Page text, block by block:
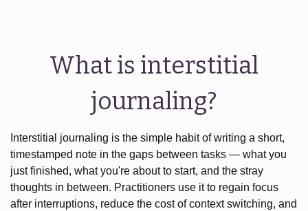
What is interstitial
journaling?
Interstitial journaling is the simple habit of writing a short,
timestamped note in the gaps between tasks — what you
just finished, what you're about to start, and the stray
thoughts in between. Practitioners use it to regain focus
after interruptions, reduce the cost of context switching, and